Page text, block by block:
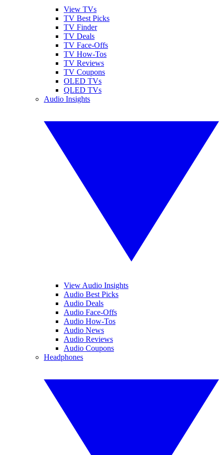
View TVs
TV Best Picks
TV Finder
TV Deals
TV Face-Offs
TV How-Tos
TV Reviews
TV Coupons
OLED TVs
QLED TVs
Audio Insights
View Audio Insights
Audio Best Picks
Audio Deals
Audio Face-Offs
Audio How-Tos
Audio News
Audio Reviews
Audio Coupons
Headphones